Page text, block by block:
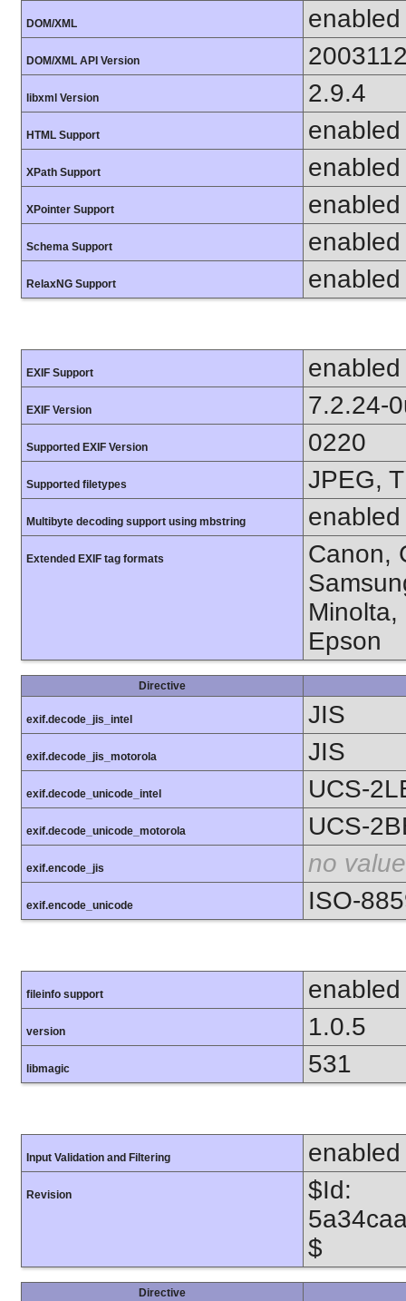
DOM/XML enabled
DOM/XML API Version
libxml Version 2.9.4
HTML Support enabled
XPath Support enabled
XPointer Support enabled
Schema Support enabled
RelaxNG Support enabled
EXIF Support enabled
EXIF Version 7.2.24-
Supported EXIF Version 0220
Supported filetypes JPEG,
Multibyte decoding support using mbstring enabled
Extended EXIF tag formats
Canon,
Minolta,
Epson
Directive
exif.decode_jis_intel JIS
exif.decode_jis_motorola JIS
exif.decode_unicode_intel UCS-
exif.decode_unicode_motorola UCS-
exif.encode_jis no value
exif.encode_unicode ISO-
fileinfo support enabled
version 1.0.5
libmagic 531
Input Validation and Filtering enabled
Revision
$Id:
$
Directive